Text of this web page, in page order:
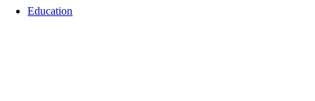
Education